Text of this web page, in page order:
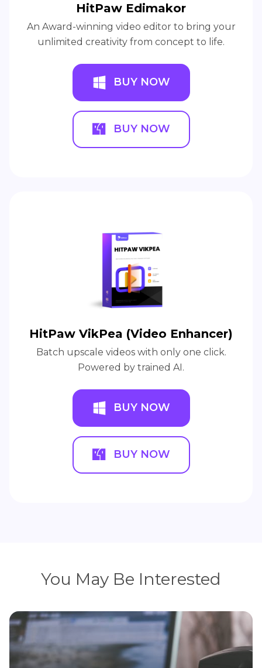
HitPaw Edimakor
An Award-winning video editor to bring your
unlimited creativity from concept to life.
BUY NOW
BUY NOW
HitPaw VikPea (Video Enhancer)
Batch upscale videos with only one click.
Powered by trained AI.
BUY NOW
BUY NOW
You May Be Interested